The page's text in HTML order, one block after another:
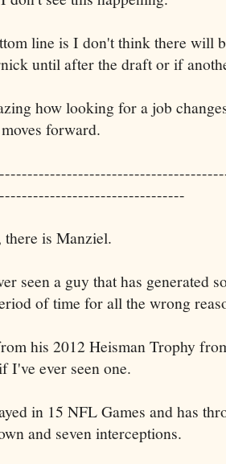
line is I don't think there will
until after the draft or if
how looking for a job
forward.
is Manziel.
seen a guy that has generated
of time for all the wrong
his 2012 Heisman Trophy
I've ever seen one.
in 15 NFL Games and has
and seven interceptions.